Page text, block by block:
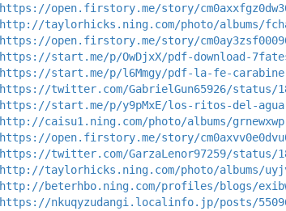
https://open.firstory.me/story/
http://taylorhicks.ning.com/photo/albums/
https://open.firstory.me/story/
https://start.me/p/OwDjxX/pdf-download-
https://start.me/p/l6Mmgy/pdf-la-fe-
https://twitter.com/GabrielGun65926/status/
https://start.me/p/y9pMxE/los-ritos-del-
http://caisu1.ning.com/photo/albums/grnewxwp
https://open.firstory.me/story/
https://twitter.com/GarzaLenor97259/status/
http://taylorhicks.ning.com/photo/albums/
http://beterhbo.ning.com/profiles/blogs/
https://nkuqyzudangi.localinfo.jp/posts/